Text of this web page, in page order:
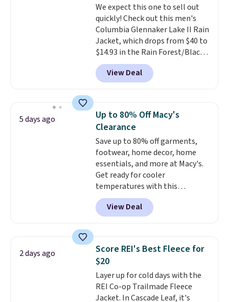
We expect this one to sell out
quickly! Check out this men's
Columbia Glennaker Lake II Rain
Jacket, which drops from $40 to
$14.93 in the Rain Forest/Black
color at Macy's. You'd spend $35
or more elsewhere for the same
jacket.This hooded jacket is
with you anywhere so you can
stay prepared. Log into your
free Macy's Rewards account to
get free shipping at $39.
Otherwise, shipping adds $10.95
on orders below $49. Please
note that Last Act merchandise
is final sale, so no returns,
exchanges, or price adjustments
are allowed.
View Deal
5 days ago
Up to 80% Off Macy's
Clearance
Save up to 80% off garments,
footwear, home decor, home
essentials, and more at Macy's.
Get ready for cooler
temperatures with this
women's Lined Faux-Suede
Whipstitch Jacket, which drops
from $79.50 to $19.83. Other
for similar styles. Also,
these women's Steve Madden
Truthful Crossband Platform
Sandals, which drop from $109
to $21.76. We found the same
ones selling for $65 or more at
View Deal
2 days ago
Score REI's Best Fleece for
$20
Layer up for cold days with the
REI Co-op Trailmade Fleece
Jacket. In Cascade Leaf, it's